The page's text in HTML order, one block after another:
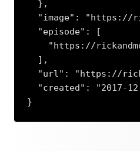
  },
"image": "https://
  "episode": [
"https://
  ],
"url": "https://
"created": "2017-
}